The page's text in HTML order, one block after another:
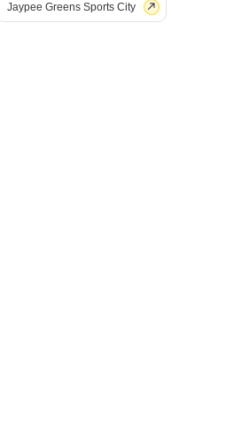
Mahagun Marina WWalk
Jaypee Greens Sports City